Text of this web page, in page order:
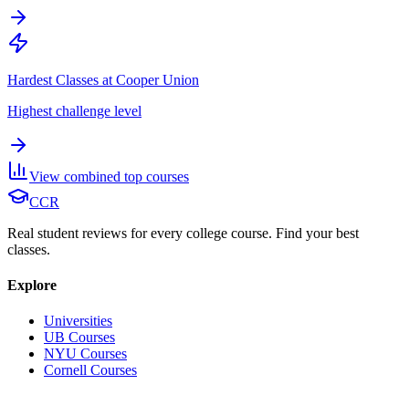
Hardest Classes at Cooper Union
Highest challenge level
View combined top courses
CCR
Real student reviews for every college course. Find your best
classes.
Explore
Universities
UB Courses
NYU Courses
Cornell Courses